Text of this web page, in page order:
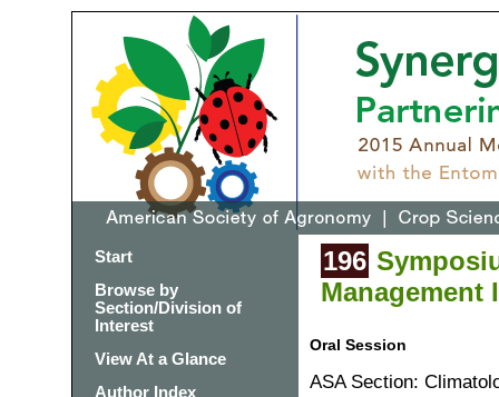
Start
Browse by
Section/Division of
Interest
View At a Glance
Author Index
196
Management
Oral Session
ASA Section: